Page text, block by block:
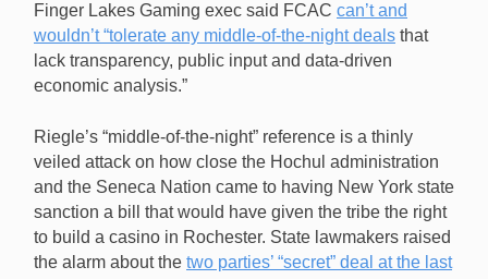
Finger Lakes Gaming exec said FCAC can’t and
wouldn’t “tolerate any middle-of-the-night deals that
lack transparency, public input and data-driven
economic analysis.”
Riegle’s “middle-of-the-night” reference is a thinly
veiled attack on how close the Hochul administration
and the Seneca Nation came to having New York state
sanction a bill that would have given the tribe the right
to build a casino in Rochester. State lawmakers raised
the alarm about the two parties’ “secret” deal at the last